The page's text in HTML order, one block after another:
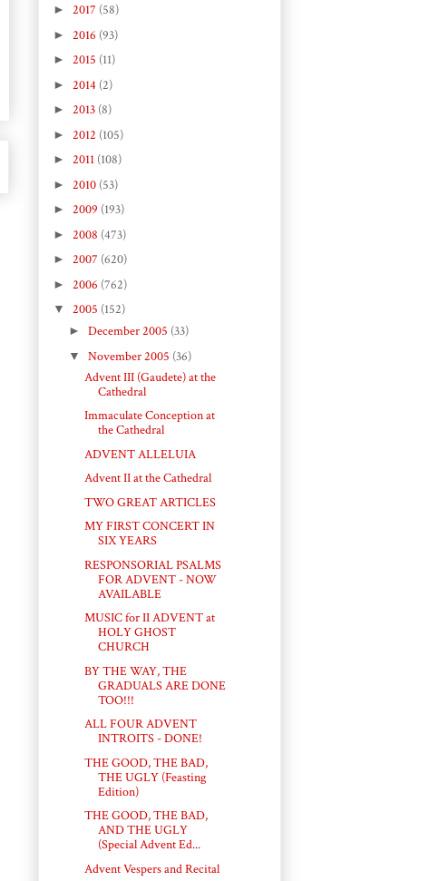
► 2017 (58)
► 2016 (93)
► 2015 (11)
► 2014 (2)
► 2013 (8)
► 2012 (105)
► 2011 (108)
► 2010 (53)
► 2009 (193)
► 2008 (473)
► 2007 (620)
► 2006 (762)
▼ 2005 (152)
► December 2005 (33)
▼ November 2005 (36)
Advent III (Gaudete) at the
Cathedral
Immaculate Conception at
the Cathedral
ADVENT ALLELUIA
Advent II at the Cathedral
TWO GREAT ARTICLES
MY FIRST CONCERT IN
SIX YEARS
RESPONSORIAL PSALMS
FOR ADVENT - NOW
AVAILABLE
MUSIC for II ADVENT at
HOLY GHOST
CHURCH
BY THE WAY, THE
GRADUALS ARE DONE
TOO!!!
ALL FOUR ADVENT
INTROITS - DONE!
THE GOOD, THE BAD,
THE UGLY (Feasting
Edition)
THE GOOD, THE BAD,
AND THE UGLY
(Special Advent Ed...
Advent Vespers and Recital